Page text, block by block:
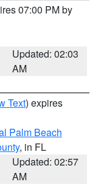
07:00 PM by
Updated: 02:03
AM
Text) expires
Palm Beach
, in FL
Updated: 02:57
AM